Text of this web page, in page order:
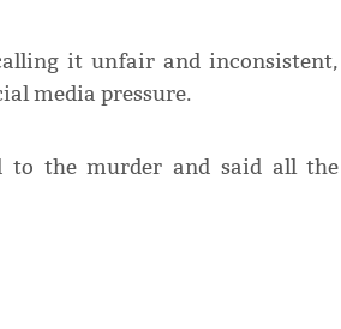
it unfair and inconsistent,
media pressure.
to the murder and said all the